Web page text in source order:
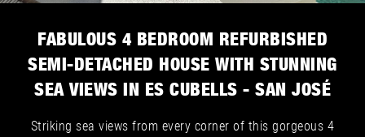
FABULOUS 4 BEDROOM REFURBISHED
SEMI-DETACHED HOUSE WITH STUNNING
SEA VIEWS IN ES CUBELLS - SAN JOSÉ
Striking sea views from every corner of this gorgeous 4